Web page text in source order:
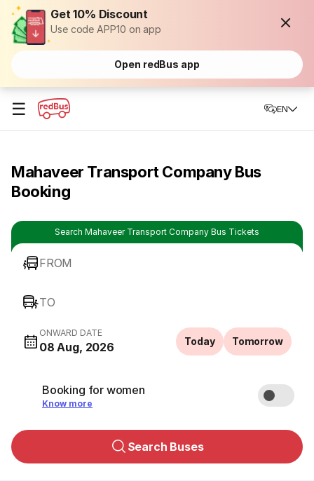
Get 10% Discount
Use code APP10 on app
Open redBus app
☰ EN
Mahaveer Transport Company Bus
Booking
Search Mahaveer Transport Company Bus Tickets
FROM
TO
ONWARD DATE
08 Aug, 2026 Today Tomorrow
Booking for women
Know more
Search Buses